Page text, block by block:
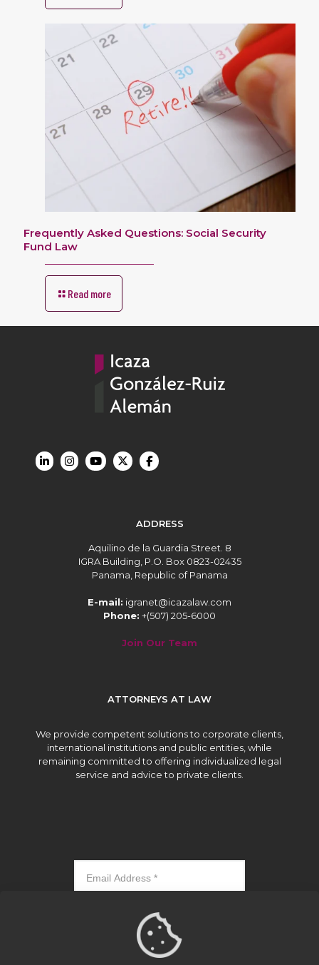
Frequently Asked Questions: Social Security
Fund Law
Read more
ADDRESS
Aquilino de la Guardia Street. 8
IGRA Building, P.O. Box 0823-02435
Panama, Republic of Panama
E-mail: igranet@icazalaw.com
Phone: +(507) 205-6000
Join Our Team
ATTORNEYS AT LAW
We provide competent solutions to corporate clients,
international institutions and public entities, while
remaining committed to offering individualized legal
service and advice to private clients.